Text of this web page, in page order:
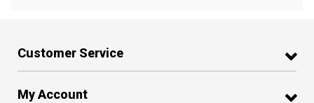
Customer Service
My Account